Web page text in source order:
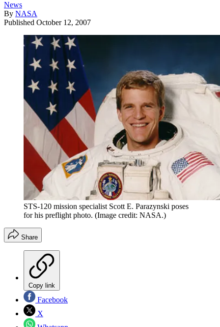
News
By NASA
Published October 12, 2007
STS-120 mission specialist Scott E. Parazynski poses
for his preflight photo. (Image credit: NASA.)
Share
Copy link
Facebook
X